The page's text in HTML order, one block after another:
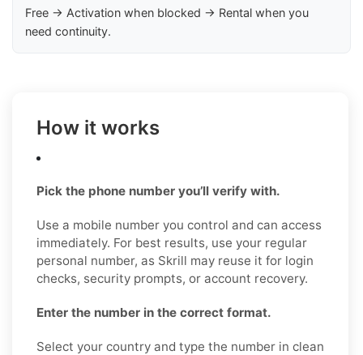
Free → Activation when blocked → Rental when you
need continuity.
How it works
Pick the phone number you’ll verify with.
Use a mobile number you control and can access
immediately. For best results, use your regular
personal number, as Skrill may reuse it for login
checks, security prompts, or account recovery.
Enter the number in the correct format.
Select your country and type the number in clean